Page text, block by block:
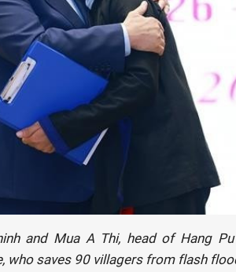
and Mua A Thi, head of Hang
who saves 90 villagers from flash